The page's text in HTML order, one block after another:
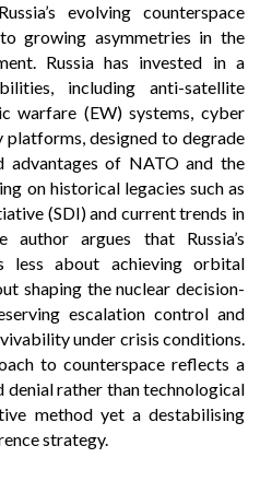
evolving counterspace
growing asymmetries in the
Russia has invested in a
including anti-satellite
warfare (EW) systems, cyber
designed to degrade
advantages of NATO and the
on historical legacies such as
(SDI) and current trends in
author argues that Russia’s
less about achieving orbital
shaping the nuclear decision-
escalation control and
under crisis conditions.
to counterspace reflects a
rather than technological
method yet a destabilising
strategy.